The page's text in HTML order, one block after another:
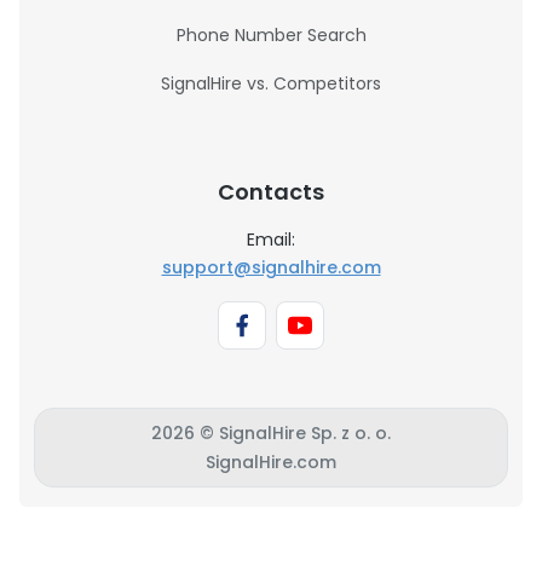
Phone Number Search
SignalHire vs. Competitors
Contacts
Email:
support@signalhire.com
2026 © SignalHire Sp. z o. o.
SignalHire.com